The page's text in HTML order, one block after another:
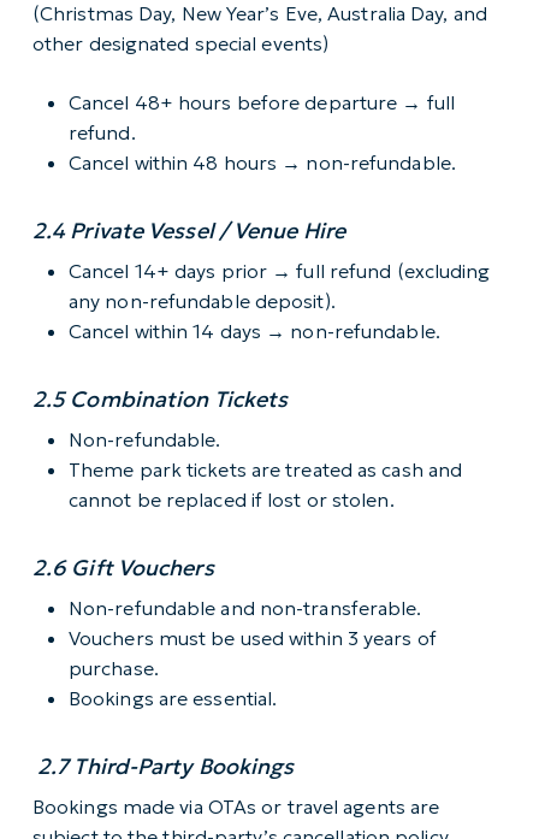
(Christmas Day, New Year’s Eve, Australia Day, and
other designated special events)
Cancel 48+ hours before departure → full
refund.
Cancel within 48 hours → non-refundable.
2.4 Private Vessel / Venue Hire
Cancel 14+ days prior → full refund (excluding
any non-refundable deposit).
Cancel within 14 days → non-refundable.
2.5 Combination Tickets
Non-refundable.
Theme park tickets are treated as cash and
cannot be replaced if lost or stolen.
2.6 Gift Vouchers
Non-refundable and non-transferable.
Vouchers must be used within 3 years of
purchase.
Bookings are essential.
2.7 Third-Party Bookings
Bookings made via OTAs or travel agents are